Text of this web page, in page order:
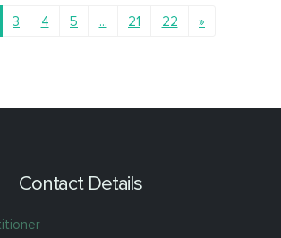
3 4 5 ... 21 22 »
Contact Details